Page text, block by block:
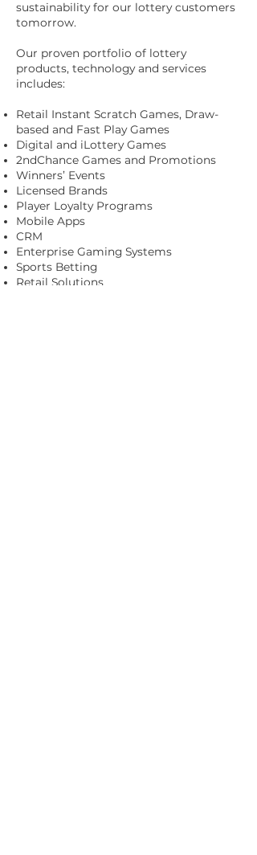
sustainability for our lottery customers
tomorrow.
Our proven portfolio of lottery
products, technology and services
includes:
Retail Instant Scratch Games, Draw-
based and Fast Play Games
Digital and iLottery Games
2ndChance Games and Promotions
Winners’ Events
Licensed Brands
Player Loyalty Programs
Mobile Apps
CRM
Enterprise Gaming Systems
Sports Betting
Retail Solutions